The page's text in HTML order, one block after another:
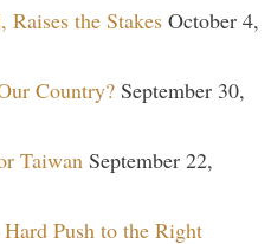
the Stakes October 4,
Country? September 30,
Taiwan September 22,
Push to the Right